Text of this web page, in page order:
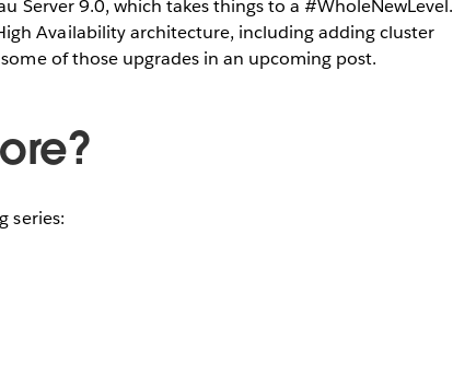
Server 9.0, which takes things to a #WholeNewLevel.
Availability architecture, including adding cluster
of those upgrades in an upcoming post.
series: